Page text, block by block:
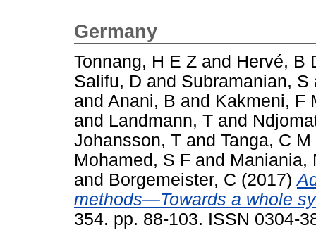
Germany
Tonnang, H E Z and Hervé, B
Salifu, D and Subramanian, S
and Anani, B and Kakmeni, F
and Landmann, T and
Johansson, T and Tanga, C M
Mohamed, S F and Maniania,
and Borgemeister, C (2017)
methods—Towards a whole
354. pp. 88-103. ISSN 0304-